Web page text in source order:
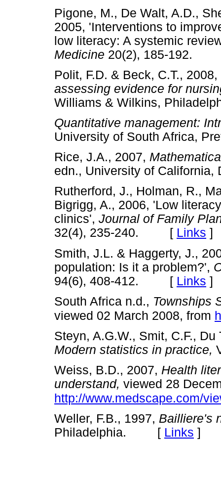
Pigone, M., De Walt, A.D.,
2005, 'Interventions to
low literacy: A systemic
Medicine 20(2), 185-
Polit, F.D. & Beck, C.T., 2008,
assessing evidence for
Williams & Wilkins,
Quantitative management:
University of South
Rice, J.A., 2007,
edn., University of
Rutherford, J., Holman, R.,
Bigrigg, A., 2006, 'Low
clinics', Journal of Family
32(4), 235-240. [ Links ]
Smith, J.L. & Haggerty, J.,
population: Is it a problem?',
94(6), 408-412. [ Links ]
South Africa n.d., Townships
viewed 02 March 2008, from
Steyn, A.G.W., Smit, C.F.,
Modern statistics in practice,
Weiss, B.D., 2007, Health
understand, viewed 28
http://www.medscape.com/
Weller, F.B., 1997, Bailliere's
Philadelphia. [ Links ]